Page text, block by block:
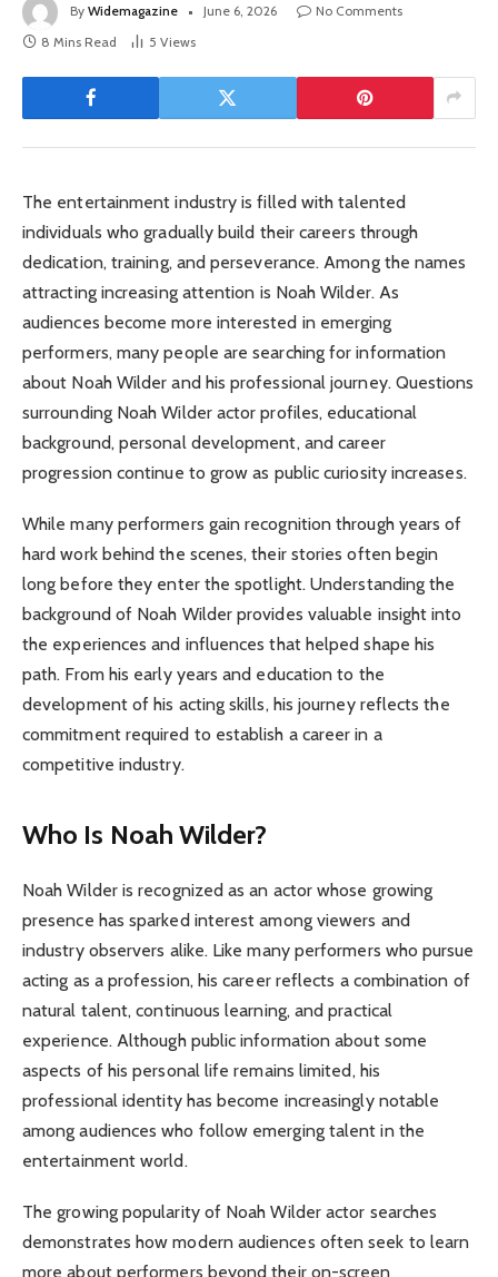
By Widemagazine June 6, 2026
No Comments
8 Mins Read
5 Views
The entertainment industry is filled with talented
individuals who gradually build their careers through
dedication, training, and perseverance. Among the names
attracting increasing attention is Noah Wilder. As
audiences become more interested in emerging
performers, many people are searching for information
about Noah Wilder and his professional journey. Questions
surrounding Noah Wilder actor profiles, educational
background, personal development, and career
progression continue to grow as public curiosity increases.
While many performers gain recognition through years of
hard work behind the scenes, their stories often begin
long before they enter the spotlight. Understanding the
background of Noah Wilder provides valuable insight into
the experiences and influences that helped shape his
path. From his early years and education to the
development of his acting skills, his journey reflects the
commitment required to establish a career in a
competitive industry.
Who Is Noah Wilder?
Noah Wilder is recognized as an actor whose growing
presence has sparked interest among viewers and
industry observers alike. Like many performers who pursue
acting as a profession, his career reflects a combination of
natural talent, continuous learning, and practical
experience. Although public information about some
aspects of his personal life remains limited, his
professional identity has become increasingly notable
among audiences who follow emerging talent in the
entertainment world.
The growing popularity of Noah Wilder actor searches
demonstrates how modern audiences often seek to learn
more about performers beyond their on-screen